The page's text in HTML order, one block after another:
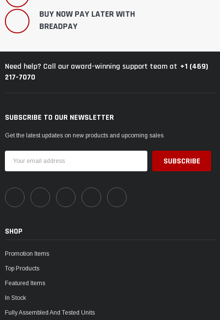
BUY NOW PAY LATER WITH
BREADPAY
Need help? Call our award-winning support team at +1 (469)
217-7070
SUBSCRIBE TO OUR NEWSLETTER
Get the latest updates on new products and upcoming sales
Address
SHOP
Promotion Items
Top Products
Featured Items
In Stock
Fully Assembled And Tested Units